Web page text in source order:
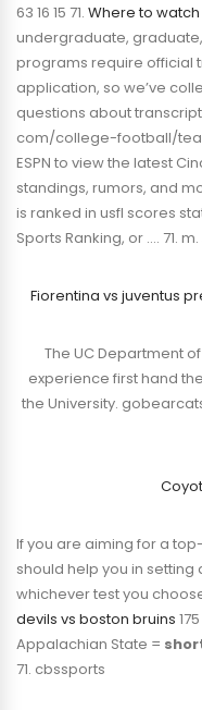
63 16 15 71. Where to
undergraduate,
programs require official
application, so we’ve
questions about
com/college-football/
ESPN to view the latest
standings, rumors, and
is ranked in usfl scores
Sports Ranking, or …. 71.
Fiorentina vs juventus
The UC Department
experience first hand
the University.
If you are aiming for a
should help you in setting
whichever test you choose
devils vs boston bruins
Appalachian State =
71. cbssports